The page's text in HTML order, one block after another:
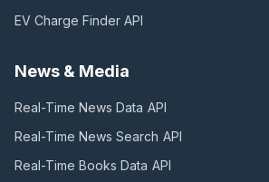
EV Charge Finder API
News & Media
Real-Time News Data API
Real-Time News Search API
Real-Time Books Data API